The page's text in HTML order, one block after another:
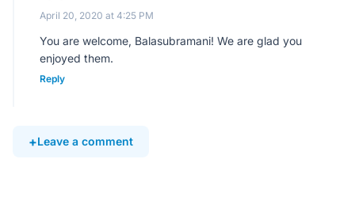
April 20, 2020 at 4:25 PM
You are welcome, Balasubramani! We are glad you
enjoyed them.
Reply
Leave a comment